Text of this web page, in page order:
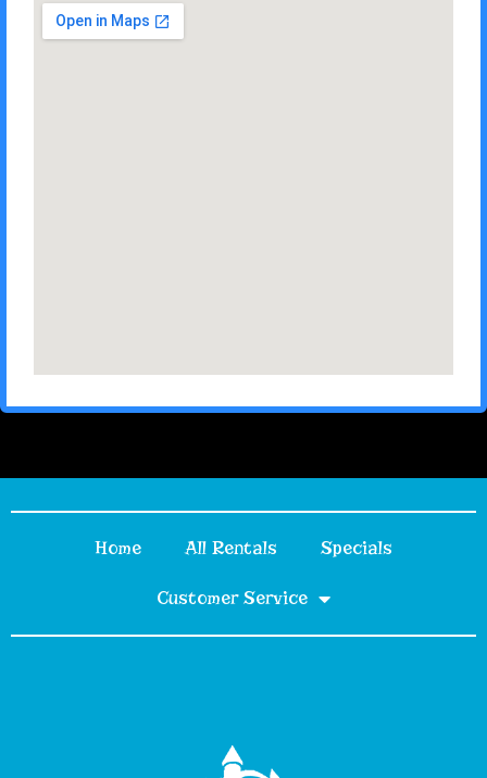
Home All Rentals Specials
Customer Service